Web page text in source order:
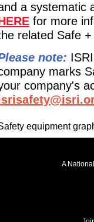
a systematic
for more
related Safe
note:
marks
company's
equipment
A